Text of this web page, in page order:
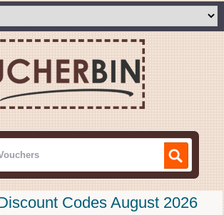
Codes August 2026